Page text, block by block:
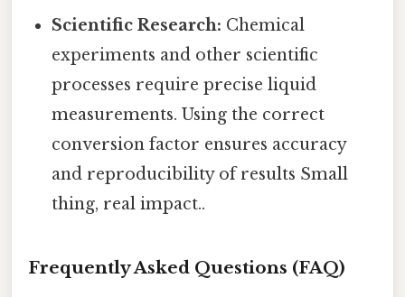
Scientific Research: Chemical
experiments and other scientific
processes require precise liquid
measurements. Using the correct
conversion factor ensures accuracy
and reproducibility of results Small
thing, real impact..
Frequently Asked Questions (FAQ)